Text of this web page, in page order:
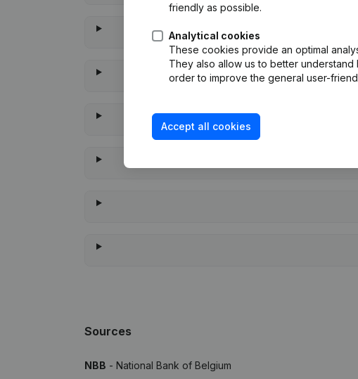
Sources
NBB - National Bank of Belgium
friendly as possible.
Analytical cookies
These cookies provide an optimal
They also allow us to better
order to improve the general user-
Accept all cookies